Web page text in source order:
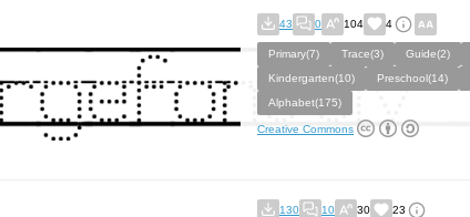
43 0 104 4
Primary(7) Trace(3) Guide(2)
Kindergarten(10)
Preschool(14)
Alphabet(175)
Creative Commons
130 10 30 23